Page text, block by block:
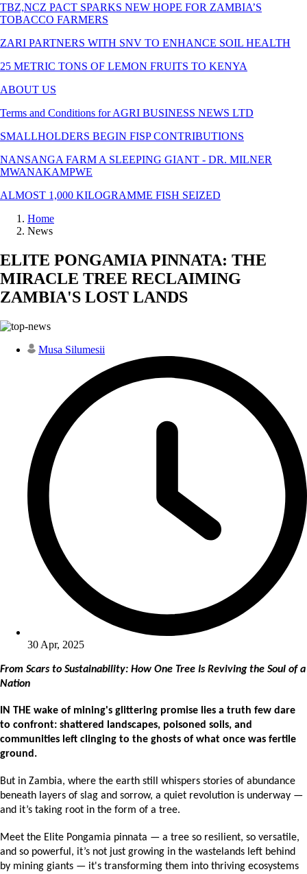
TBZ,NCZ PACT SPARKS NEW HOPE FOR ZAMBIA’S
TOBACCO FARMERS
ZARI PARTNERS WITH SNV TO ENHANCE SOIL HEALTH
25 METRIC TONS OF LEMON FRUITS TO KENYA
ABOUT US
Terms and Conditions for AGRI BUSINESS NEWS LTD
SMALLHOLDERS BEGIN FISP CONTRIBUTIONS
NANSANGA FARM A SLEEPING GIANT - DR. MILNER
MWANAKAMPWE
ALMOST 1,000 KILOGRAMME FISH SEIZED
Home
News
ELITE PONGAMIA PINNATA: THE
MIRACLE TREE RECLAIMING
ZAMBIA'S LOST LANDS
Musa Silumesii
30 Apr, 2025
From Scars to Sustainability: How One Tree Is Reviving the Soul of a
Nation
IN THE wake of mining's glittering promise lies a truth few dare
to confront: shattered landscapes, poisoned soils, and
communities left clinging to the ghosts of what once was fertile
ground.
But in Zambia, where the earth still whispers stories of abundance
beneath layers of slag and sorrow, a quiet revolution is underway —
and it’s taking root in the form of a tree.
Meet the Elite Pongamia pinnata — a tree so resilient, so versatile,
and so powerful, it’s not just growing in the wastelands left behind
by mining giants — it's transforming them into thriving ecosystems